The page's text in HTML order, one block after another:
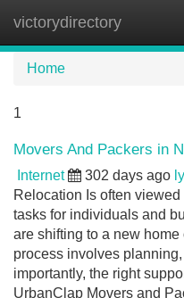
victorydirectory
Home
1
Movers And Packers in
Internet 302 days ago
Relocation Is often viewed
tasks for individuals and
are shifting to a new
process involves
importantly, the right
UrbanClap Movers and